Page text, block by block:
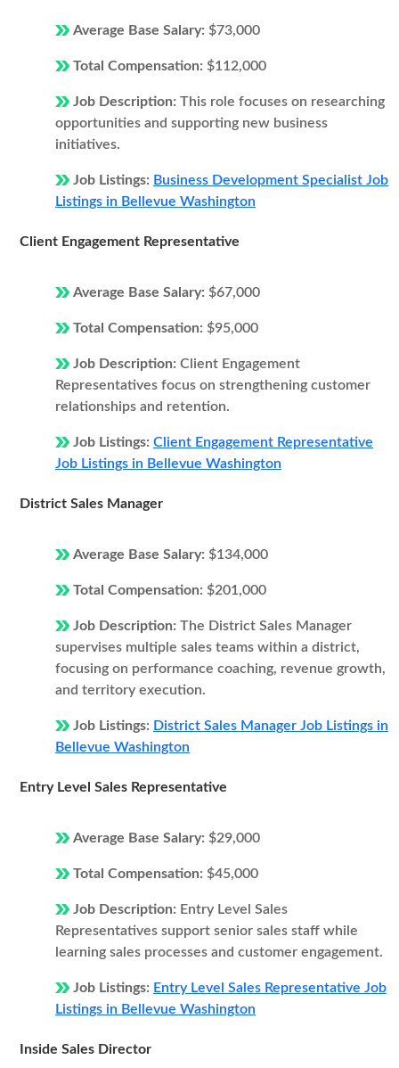
Average Base Salary: $73,000
Total Compensation: $112,000
Job Description: This role focuses on researching
opportunities and supporting new business
initiatives.
Job Listings: Business Development Specialist Job
Listings in Bellevue Washington
Client Engagement Representative
Average Base Salary: $67,000
Total Compensation: $95,000
Job Description: Client Engagement
Representatives focus on strengthening customer
relationships and retention.
Job Listings: Client Engagement Representative
Job Listings in Bellevue Washington
District Sales Manager
Average Base Salary: $134,000
Total Compensation: $201,000
Job Description: The District Sales Manager
supervises multiple sales teams within a district,
focusing on performance coaching, revenue growth,
and territory execution.
Job Listings: District Sales Manager Job Listings in
Bellevue Washington
Entry Level Sales Representative
Average Base Salary: $29,000
Total Compensation: $45,000
Job Description: Entry Level Sales
Representatives support senior sales staff while
learning sales processes and customer engagement.
Job Listings: Entry Level Sales Representative Job
Listings in Bellevue Washington
Inside Sales Director